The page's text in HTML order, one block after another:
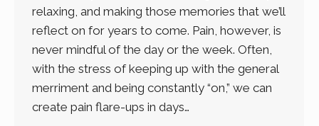
relaxing, and making those memories that we’ll
reflect on for years to come. Pain, however, is
never mindful of the day or the week. Often,
with the stress of keeping up with the general
merriment and being constantly “on,” we can
create pain flare-ups in days…